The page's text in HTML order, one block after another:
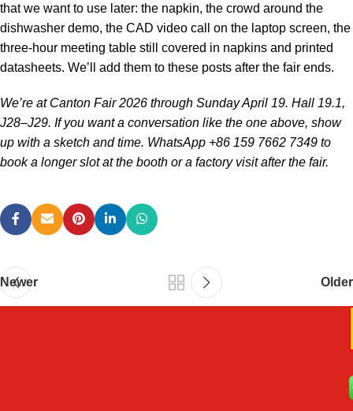
that we want to use later: the napkin, the crowd around the
dishwasher demo, the CAD video call on the laptop screen, the
three-hour meeting table still covered in napkins and printed
datasheets. We’ll add them to these posts after the fair ends.
We’re at Canton Fair 2026 through Sunday April 19. Hall 19.1,
J28–J29. If you want a conversation like the one above, show
up with a sketch and time. WhatsApp +86 159 7662 7349 to
book a longer slot at the booth or a factory visit after the fair.
Newer Older